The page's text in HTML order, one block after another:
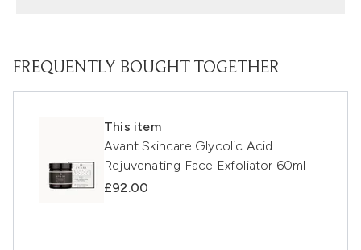
FREQUENTLY BOUGHT TOGETHER
This item
Avant Skincare Glycolic Acid
Rejuvenating Face Exfoliator 60ml
£92.00